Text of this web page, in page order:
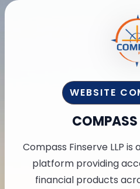
WEBSITE
COMPASS
Compass Finserve LLP
platform providing
financial products